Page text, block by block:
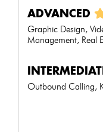
ADVANCED
Graphic Design,
Management, Real
Outbound Calling,